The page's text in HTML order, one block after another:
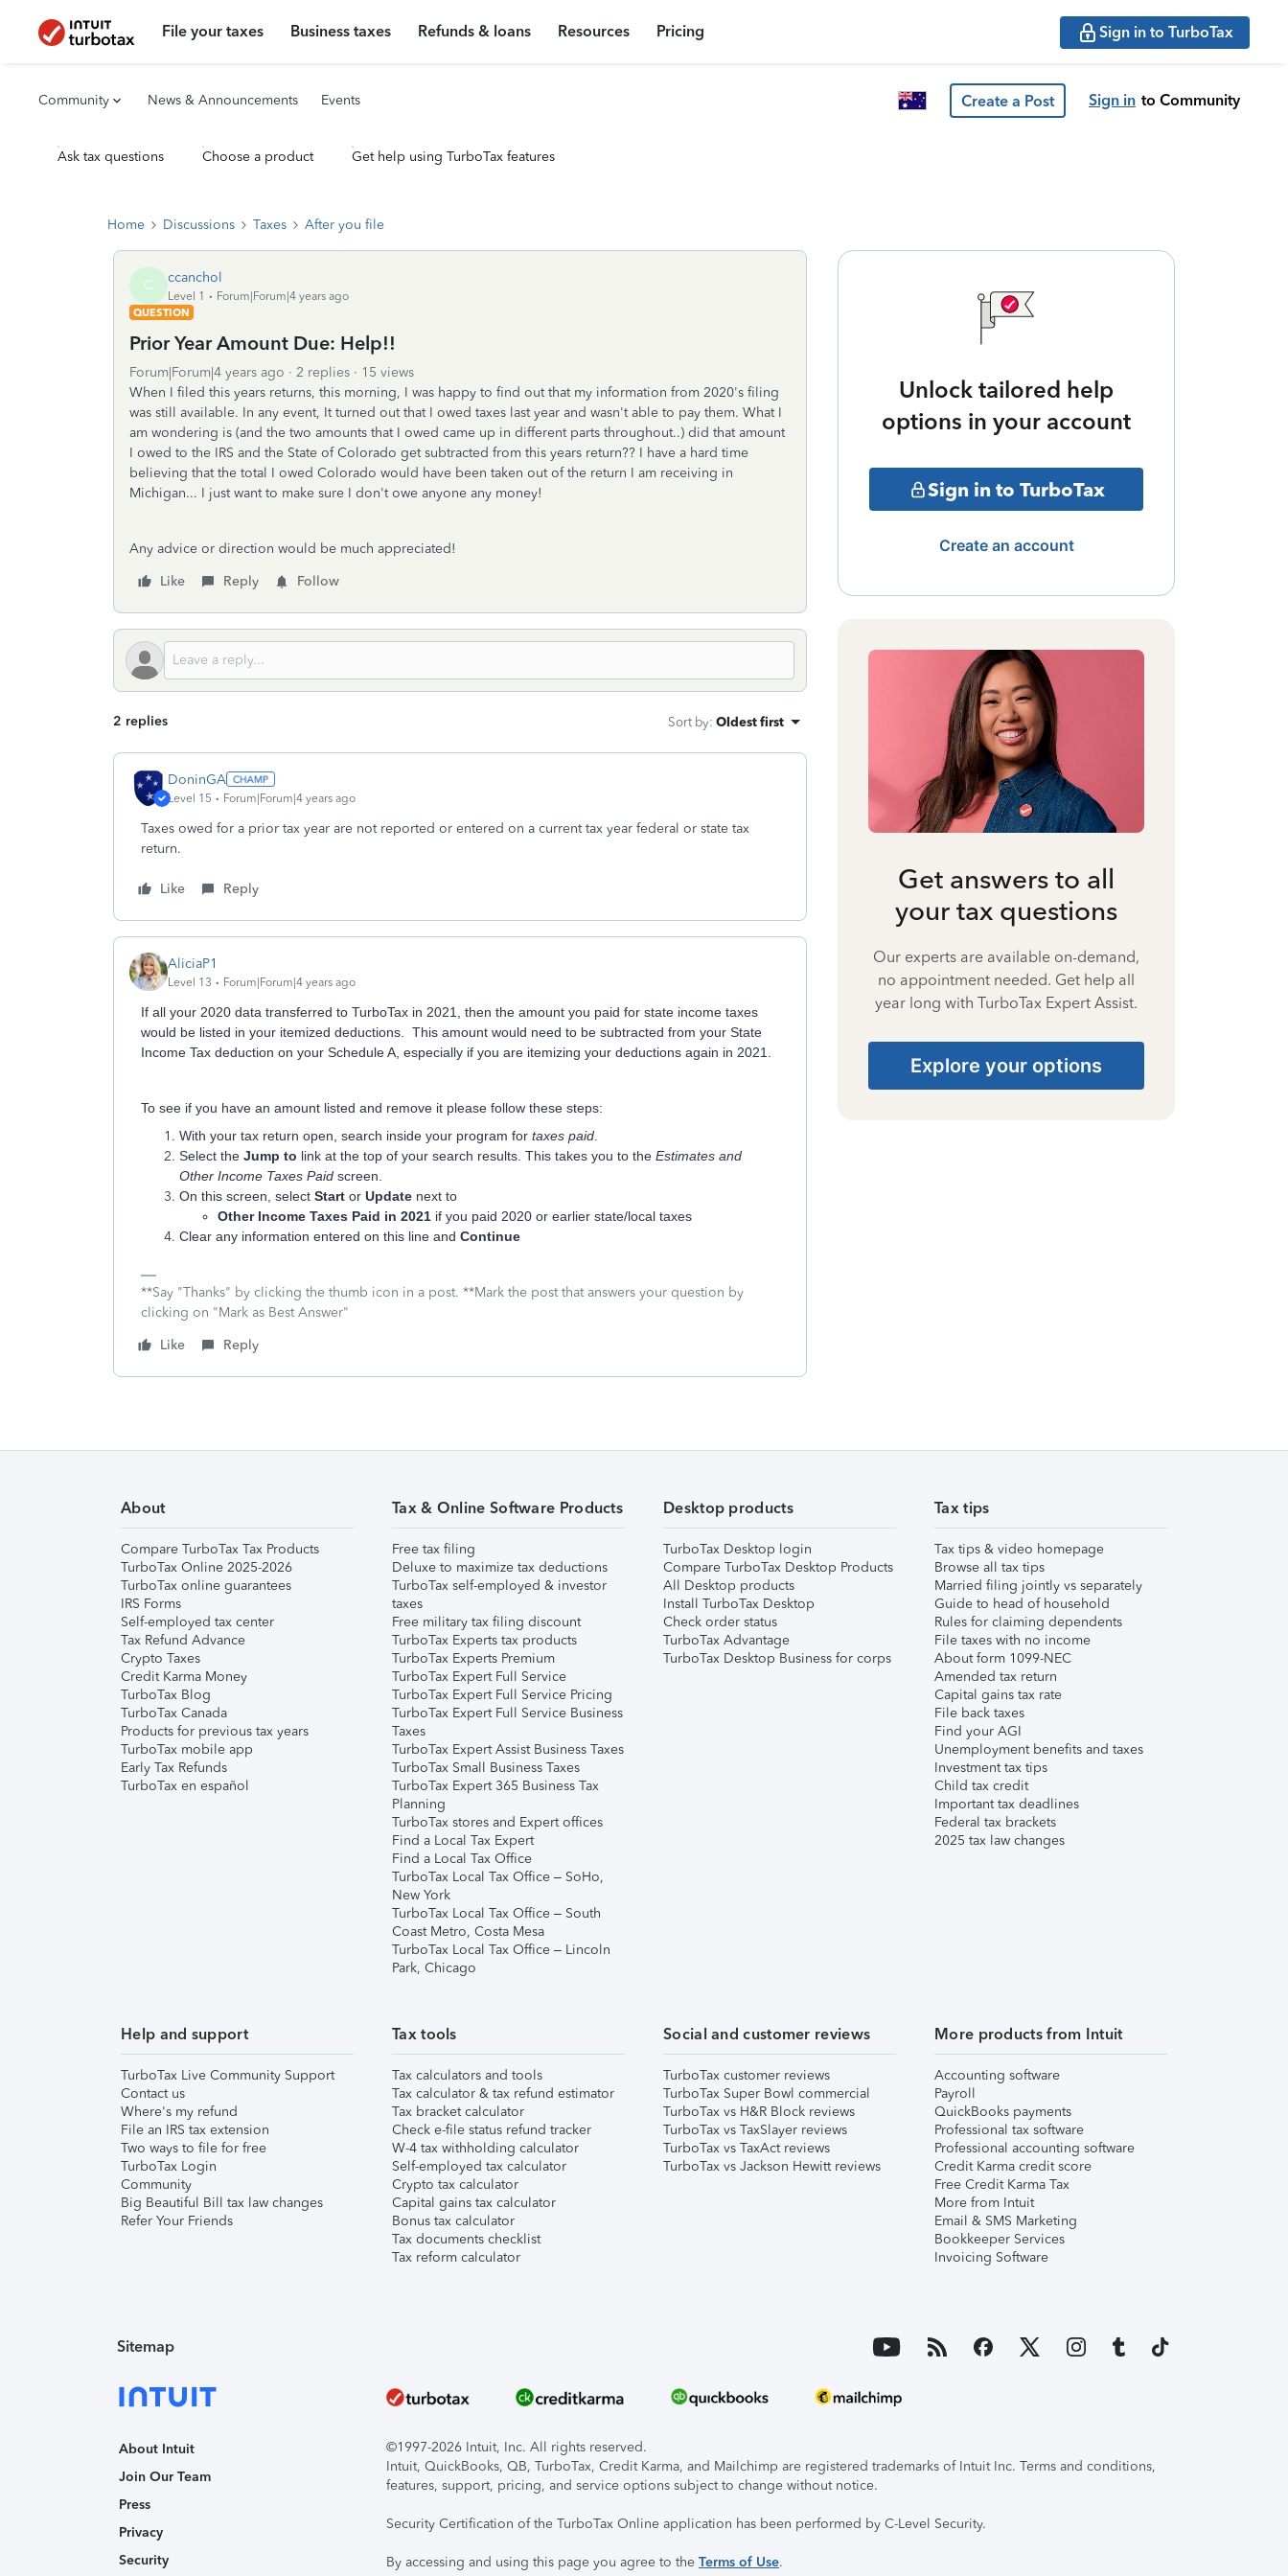
File your taxes Business taxes Refunds & loans Resources Pricing Sign in to TurboTax
Community News & Announcements Events Create a Post Sign in to Community
Ask tax questions Choose a product Get help using TurboTax features
Home Discussions Taxes After you file
C ccanchol
Level 1
Forum|Forum|4 years ago
QUESTION
Prior Year Amount Due: Help!!
Forum|Forum|4 years ago 2 replies
15 views
When I filed this years returns, this morning, I was happy to find out that my information from 2020's filing
was still available. In any event, It turned out that I owed taxes last year and wasn't able to pay them. What I
am wondering is (and the two amounts that I owed came up in different parts throughout..) did that amount
I owed to the IRS and the State of Colorado get subtracted from this years return?? I have a hard time
believing that the total I owed Colorado would have been taken out of the return I am receiving in
Michigan... I just want to make sure I don't owe anyone any money!
Any advice or direction would be much appreciated!
Like
Reply Follow
2 replies Sort by: Oldest first
DoninGA
Level 15 Forum|Forum|4 years ago
Taxes owed for a prior tax year are not reported or entered on a current tax year federal or state tax
return.
Like Reply
AliciaP1
Level 13 Forum|Forum|4 years ago
If all your 2020 data transferred to TurboTax in 2021, then the amount you paid for state income taxes
would be listed in your itemized deductions. This amount would need to be subtracted from your State
Income Tax deduction on your Schedule A, especially if you are itemizing your deductions again in 2021.
To see if you have an amount listed and remove it please follow these steps:
With your tax return open, search inside your program for taxes paid
Select the Jump to link at the top of your search results. This takes you to the Estimates and
Other Income Taxes Paid screen.
On this screen, select Start or Update next to
Other Income Taxes Paid in 2021 if you paid 2020 or earlier state/local taxes
Clear any information entered on this line and Continue
**Say "Thanks" by clicking the thumb icon in a post. **Mark the post that answers your question by
clicking on "Mark as Best Answer"
Like
Reply
Unlock tailored help
options in your account
Sign in to TurboTax
Create an account
Get answers to all
your tax questions
Our experts are available on-demand,
no appointment needed. Get help all
year long with TurboTax Expert Assist.
Explore your options
About
Compare TurboTax Tax Products
TurboTax Online 2025-2026
TurboTax online guarantees
IRS Forms
Self-employed tax center
Tax Refund Advance
Crypto Taxes
Credit Karma Money
TurboTax Blog
TurboTax Canada
Products for previous tax years
TurboTax mobile app
Early Tax Refunds
TurboTax en español
Tax & Online Software Products
Free tax filing
Deluxe to maximize tax deductions
TurboTax self-employed & investor
taxes
Free military tax filing discount
TurboTax Experts tax products
TurboTax Experts Premium
TurboTax Expert Full Service
TurboTax Expert Full Service Pricing
TurboTax Expert Full Service Business
Taxes
TurboTax Expert Assist Business Taxes
TurboTax Small Business Taxes
TurboTax Expert 365 Business Tax
Planning
TurboTax stores and Expert offices
Find a Local Tax Expert
Find a Local Tax Office
TurboTax Local Tax Office – SoHo,
New York
TurboTax Local Tax Office – South
Coast Metro, Costa Mesa
TurboTax Local Tax Office – Lincoln
Park, Chicago
Desktop products
TurboTax Desktop login
Compare TurboTax Desktop Products
All Desktop products
Install TurboTax Desktop
Check order status
TurboTax Advantage
TurboTax Desktop Business for corps
Tax tips
Tax tips & video homepage
Browse all tax tips
Married filing jointly vs separately
Guide to head of household
Rules for claiming dependents
File taxes with no income
About form 1099-NEC
Amended tax return
Capital gains tax rate
File back taxes
Find your AGI
Unemployment benefits and taxes
Investment tax tips
Child tax credit
Important tax deadlines
Federal tax brackets
2025 tax law changes
Help and support
TurboTax Live Community Support
Contact us
Where's my refund
File an IRS tax extension
Two ways to file for free
TurboTax Login
Community
Big Beautiful Bill tax law changes
Refer Your Friends
Tax tools
Tax calculators and tools
Tax calculator & tax refund estimator
Tax bracket calculator
Check e-file status refund tracker
W-4 tax withholding calculator
Self-employed tax calculator
Crypto tax calculator
Capital gains tax calculator
Bonus tax calculator
Tax documents checklist
Tax reform calculator
Social and customer reviews
TurboTax customer reviews
TurboTax Super Bowl commercial
TurboTax vs H&R Block reviews
TurboTax vs TaxSlayer reviews
TurboTax vs TaxAct reviews
TurboTax vs Jackson Hewitt reviews
More products from Intuit
Accounting software
Payroll
QuickBooks payments
Professional tax software
Professional accounting software
Credit Karma credit score
Free Credit Karma Tax
More from Intuit
Email & SMS Marketing
Bookkeeper Services
Invoicing Software
Sitemap
About Intuit
Join Our Team
Press
Privacy
Security
©1997-2026 Intuit, Inc. All rights reserved.
Intuit, QuickBooks, QB, TurboTax, Credit Karma, and Mailchimp are registered trademarks of Intuit Inc. Terms and conditions,
features, support, pricing, and service options subject to change without notice.
Security Certification of the TurboTax Online application has been performed by C-Level Security.
By accessing and using this page you agree to the Terms of Use.